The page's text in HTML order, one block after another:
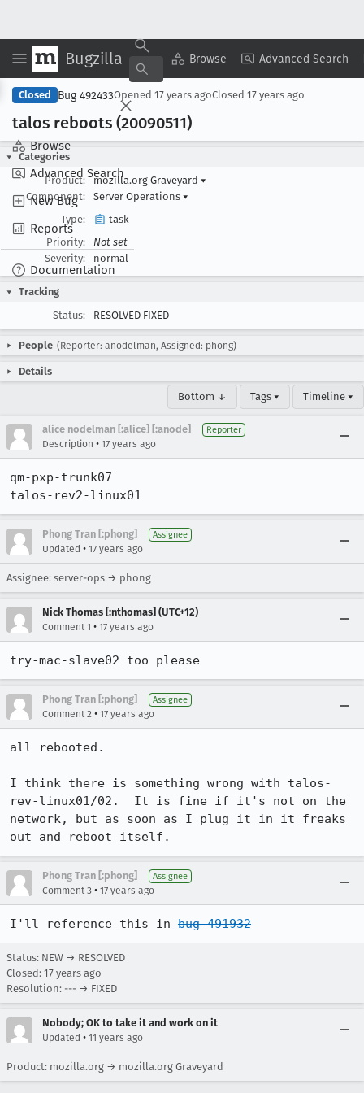
Bugzilla Browse Advanced Search
Browse
Advanced Search
New Bug
Reports
Documentation
Copy Summary ▾ View ▾
Closed Bug 492433Opened 17 years agoClosed 17 years ago
talos reboots (20090511)
Categories
Product:
mozilla.org Graveyard ▾
Component:
Server Operations ▾
Type:
task
Priority:
Not set
Severity:
normal
Tracking
Status:
RESOLVED FIXED
People (Reporter: anodelman, Assigned: phong)
Details
Bottom ↓ Tags ▾ Timeline ▾
alice nodelman [:alice] [:anode] Reporter
Description • 17 years ago
qm-pxp-trunk07
talos-rev2-linux01
Phong Tran [:phong] Assignee
Updated • 17 years ago
Assignee: server-ops → phong
Nick Thomas [:nthomas] (UTC+12)
Comment 1 • 17 years ago
try-mac-slave02 too please
Phong Tran [:phong] Assignee
Comment 2 • 17 years ago
all rebooted.
I think there is something wrong with talos-
rev-linux01/02.  It is fine if it's not on the
network, but as soon as I plug it in it freaks
out and reboot itself.
Phong Tran [:phong] Assignee
Comment 3 • 17 years ago
I'll reference this in bug 491932
Status: NEW → RESOLVED
Closed: 17 years ago
Resolution: --- → FIXED
Nobody; OK to take it and work on it
Updated • 11 years ago
Product: mozilla.org → mozilla.org Graveyard